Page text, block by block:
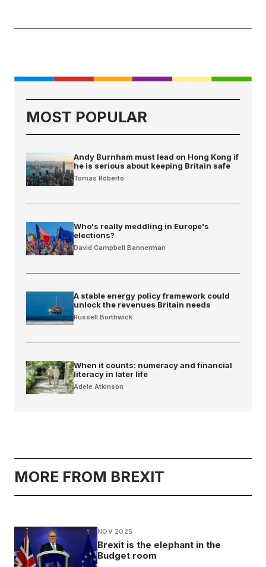
MOST POPULAR
Andy Burnham must lead on Hong Kong if
he is serious about keeping Britain safe
Tomas Roberto
Who's really meddling in Europe's
elections?
David Campbell Bannerman
A stable energy policy framework could
unlock the revenues Britain needs
Russell Borthwick
When it counts: numeracy and financial
literacy in later life
Adele Atkinson
MORE FROM BREXIT
NOV 2025
Brexit is the elephant in the
Budget room